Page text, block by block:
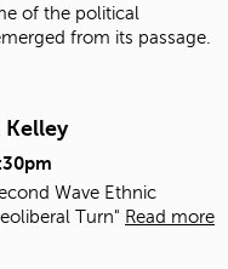
of the political
from its passage.
Kelley
Wave Ethnic
Turn" Read more